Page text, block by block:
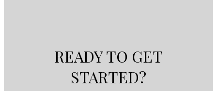
READY TO GET
STARTED?